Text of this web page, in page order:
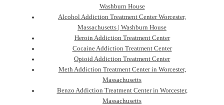
Washburn House
Alcohol Addiction Treatment Center Worcester,
Massachusetts | Washburn House
Heroin Addiction Treatment Center
Cocaine Addiction Treatment Center
Opioid Addiction Treatment Center
Meth Addiction Treatment Center in Worcester,
Massachusetts
Benzo Addiction Treatment Center in Worcester,
Massachusetts